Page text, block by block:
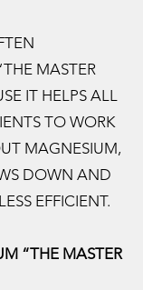
MASTER
IT HELPS ALL
TO WORK
MAGNESIUM,
DOWN AND
EFFICIENT.
“THE MASTER